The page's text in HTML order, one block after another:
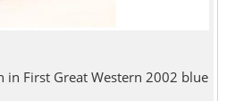
in First Great Western 2002 blue